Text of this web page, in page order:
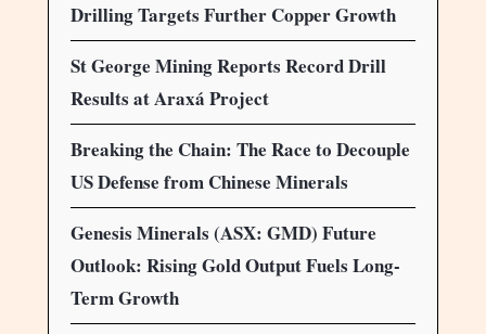
Drilling Targets Further Copper Growth
St George Mining Reports Record Drill
Results at Araxá Project
Breaking the Chain: The Race to Decouple
US Defense from Chinese Minerals
Genesis Minerals (ASX: GMD) Future
Outlook: Rising Gold Output Fuels Long-
Term Growth